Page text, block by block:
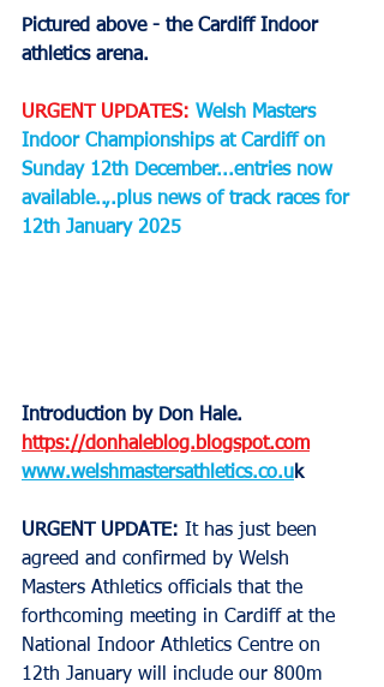
Pictured above - the Cardiff Indoor
athletics arena.
URGENT UPDATES: Welsh Masters
Indoor Championships at Cardiff on
Sunday 12th December...entries now
available..,.plus news of track races for
12th January 2025
Introduction by Don Hale.
https://donhaleblog.blogspot.com
www.welshmastersathletics.co.uk
URGENT UPDATE: It has just been
agreed and confirmed by Welsh
Masters Athletics officials that the
forthcoming meeting in Cardiff at the
National Indoor Athletics Centre on
12th January will include our 800m